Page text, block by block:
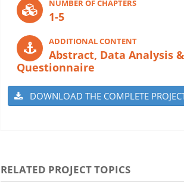
NUMBER OF CHAPTERS
1-5
ADDITIONAL CONTENT
Abstract, Data Analysis &
Questionnaire
DOWNLOAD THE COMPLETE
RELATED PROJECT TOPICS